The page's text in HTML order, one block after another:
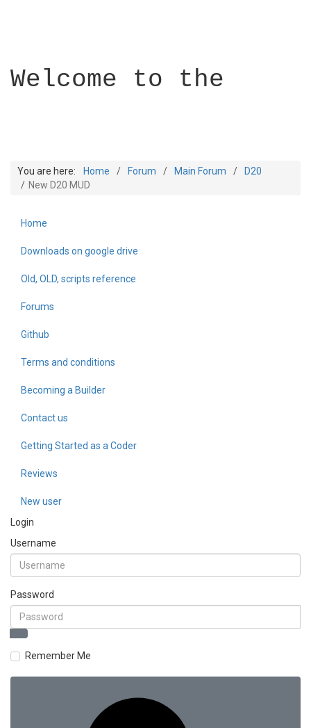
Welcome to the
Builder Academy
You are here: Home Forum Main Forum
D20
New D20 MUD
Home
Downloads on google drive
Old, OLD, scripts reference
Forums
Github
Terms and conditions
Becoming a Builder
Contact us
Getting Started as a Coder
Reviews
New user
Login
Username
Password
Remember Me